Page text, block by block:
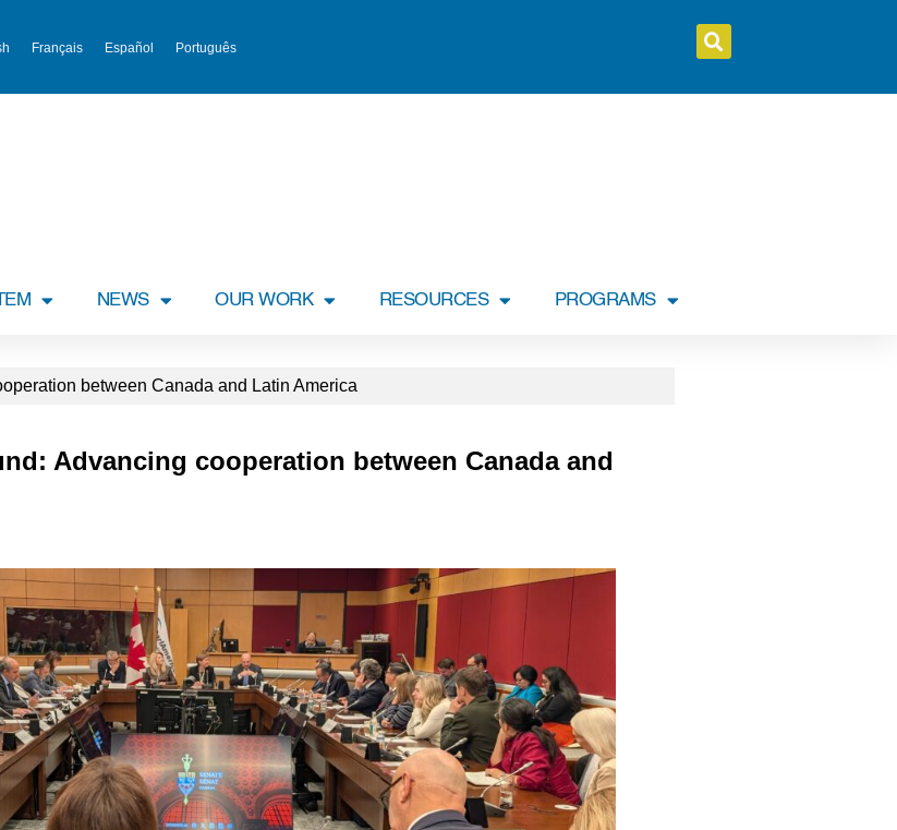
Français Español Português
NEWS OUR WORK RESOURCES PROGRAMS
between Canada and Latin America
Advancing cooperation between Canada and